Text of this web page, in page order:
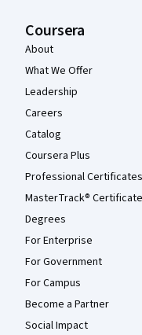
Coursera
About
What We Offer
Leadership
Careers
Catalog
Coursera Plus
Professional Certificates
MasterTrack®
Degrees
For Enterprise
For Government
For Campus
Become a Partner
Social Impact